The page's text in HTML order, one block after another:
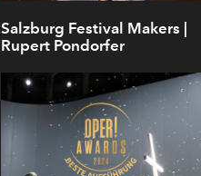
Salzburg Festival Makers |
Rupert Pondorfer